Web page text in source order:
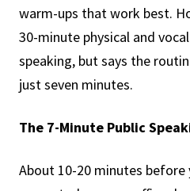
warm-ups that work best.
30-minute physical and
speaking, but says the
just seven minutes.
The 7-Minute Public
About 10-20 minutes before